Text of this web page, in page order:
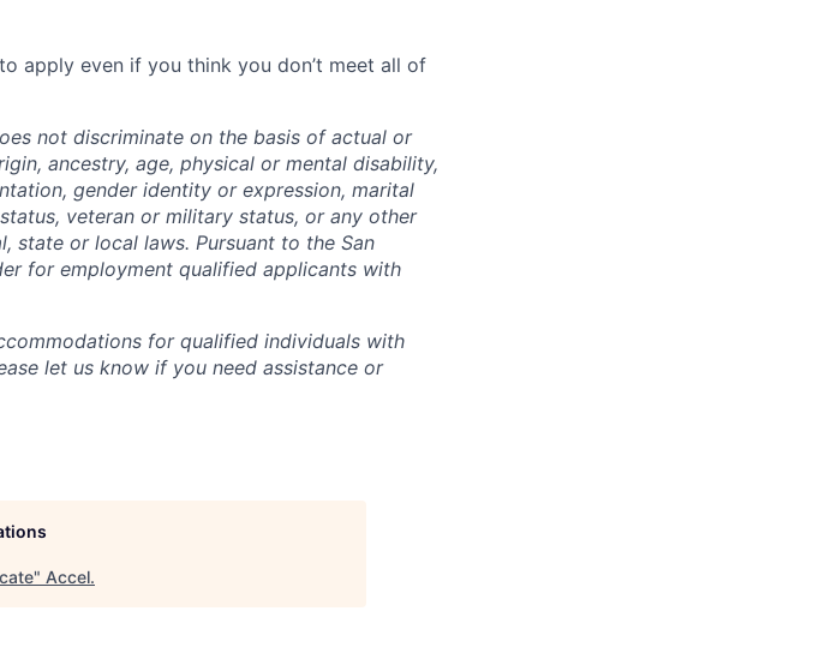
apply even if you think you don’t meet all of
not discriminate on the basis of actual or
ancestry, age, physical or mental disability,
gender identity or expression, marital
veteran or military status, or any other
state or local laws. Pursuant to the San
for employment qualified applicants with
for qualified individuals with
let us know if you need assistance or
" Accel.